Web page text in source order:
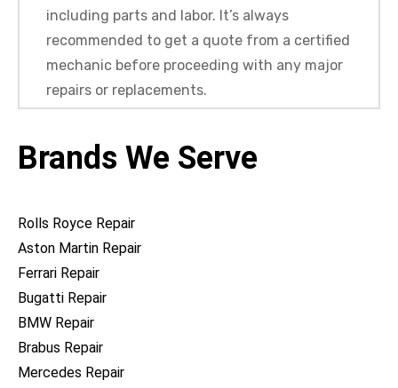
including parts and labor. It’s always
recommended to get a quote from a certified
mechanic before proceeding with any major
repairs or replacements.
Brands We Serve
Rolls Royce Repair
Aston Martin Repair
Ferrari Repair
Bugatti Repair
BMW Repair
Brabus Repair
Mercedes Repair